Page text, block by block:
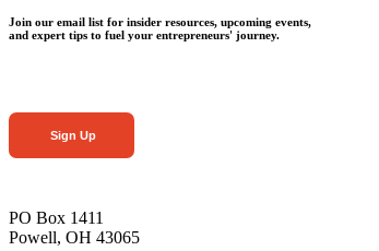
Join our email list for insider resources, upcoming events,
and expert tips to fuel your entrepreneurs' journey.
Sign Up
PO Box 1411
Powell, OH 43065